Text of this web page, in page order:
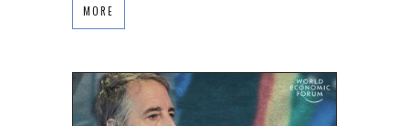
MORE